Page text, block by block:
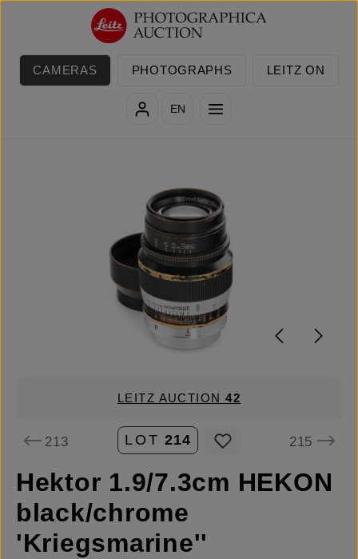
Skip to main content
CAMERAS PHOTOGRAPHS LEITZ ON
EN
LEITZ AUCTION42
213 LOT 214 215
Hektor 1.9/7.3cm HEKON
black/chrome
'Kriegsmarine''